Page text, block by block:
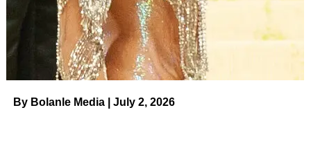
‘Jersey Shore’ Cast’s Dating
Histories: Nicole ‘Snooki’ Polizzi and
More Stars’ …
By Bolanle Media | July 2, 2026